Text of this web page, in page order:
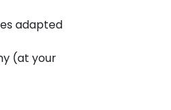
adapted
(at your